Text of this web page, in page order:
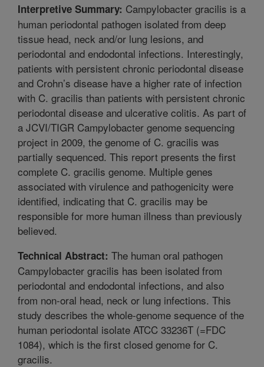
Interpretive Summary: Campylobacter gracilis is a
human periodontal pathogen isolated from deep
tissue head, neck and/or lung lesions, and
periodontal and endodontal infections. Interestingly,
patients with persistent chronic periodontal disease
and Crohn’s disease have a higher rate of infection
with C. gracilis than patients with persistent chronic
periodontal disease and ulcerative colitis. As part of
a JCVI/TIGR Campylobacter genome sequencing
project in 2009, the genome of C. gracilis was
partially sequenced. This report presents the first
complete C. gracilis genome. Multiple genes
associated with virulence and pathogenicity were
identified, indicating that C. gracilis may be
responsible for more human illness than previously
believed.
Technical Abstract: The human oral pathogen
Campylobacter gracilis has been isolated from
periodontal and endodontal infections, and also
from non-oral head, neck or lung infections. This
study describes the whole-genome sequence of the
human periodontal isolate ATCC 33236T (=FDC
1084), which is the first closed genome for C.
gracilis.